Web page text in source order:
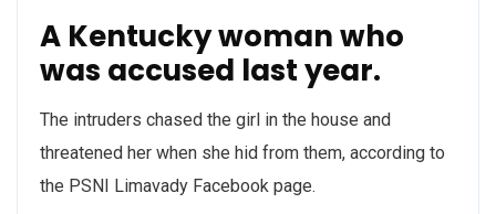
A Kentucky woman who
was accused last year.
The intruders chased the girl in the house and
threatened her when she hid from them, according to
the PSNI Limavady Facebook page.